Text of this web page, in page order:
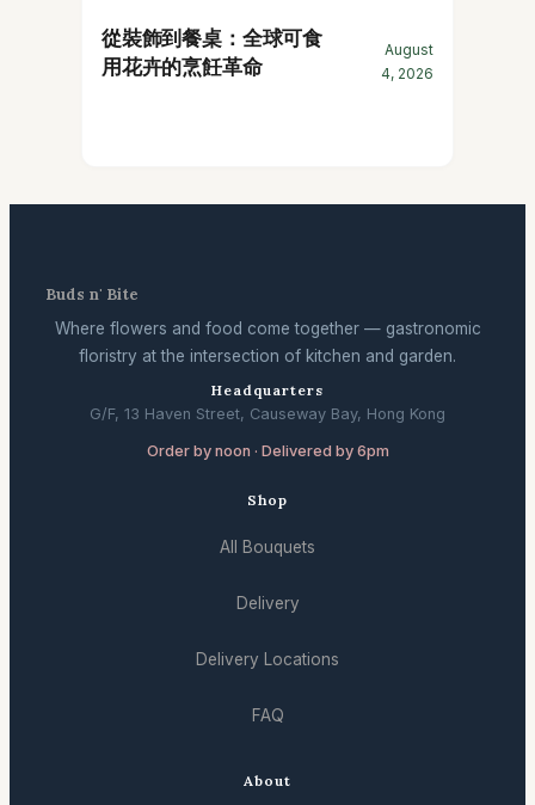
從裝飾到餐桌：全球可食
用花卉的烹飪革命
August
4, 2026
Buds n' Bite
Where flowers and food come together — gastronomic
floristry at the intersection of kitchen and garden.
Headquarters
G/F, 13 Haven Street, Causeway Bay, Hong Kong
Order by noon · Delivered by 6pm
Shop
All Bouquets
Delivery
Delivery Locations
FAQ
About